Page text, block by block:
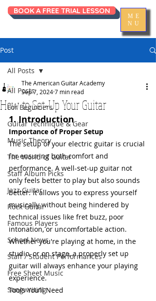
ME
NU
BOOK A FREE TRIAL LESSON
Post
All Posts
For Beginners
Guitar Technique & Gear
Music Theory
The World of Guitar
Staff Album Picks
Jazz Guitar
Rock Guitar
Famous Players
School News
Staff / Student Performances
Free Sheet Music
Songwriting
All Posts
How to Set-Up Your Guitar
The American Guitar Academy
Sep 7, 20247 min read
1. Introduction
Importance of Proper Setup
The setup of your electric guitar is crucial
for ensuring both comfort and
performance. A well-set-up guitar not
only feels better to play but also sounds
better. It allows you to express yourself
musically without being hindered by
technical issues like fret buzz, poor
intonation, or uncomfortable action.
Whether you're playing at home, in the
studio, or on stage, a properly set up
guitar will always enhance your playing
experience.
Tools You’ll Need